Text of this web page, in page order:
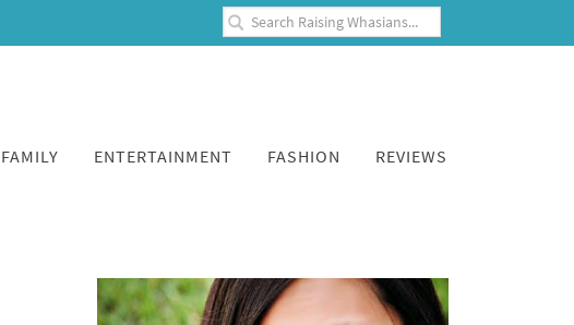
FAMILY ENTERTAINMENT FASHION REVIEWS